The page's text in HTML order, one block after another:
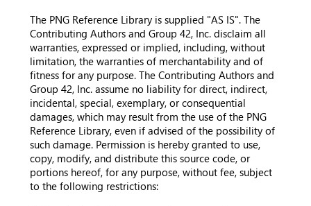
The PNG Reference Library is supplied "AS IS". The
Contributing Authors and Group 42, Inc. disclaim all
warranties, expressed or implied, including, without
limitation, the warranties of merchantability and of
fitness for any purpose. The Contributing Authors and
Group 42, Inc. assume no liability for direct, indirect,
incidental, special, exemplary, or consequential
damages, which may result from the use of the PNG
Reference Library, even if advised of the possibility of
such damage. Permission is hereby granted to use,
copy, modify, and distribute this source code, or
portions hereof, for any purpose, without fee, subject
to the following restrictions: